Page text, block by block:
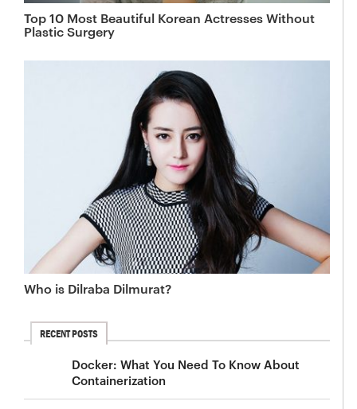
Top 10 Most Beautiful Korean Actresses Without
Plastic Surgery
Who is Dilraba Dilmurat?
RECENT POSTS
Docker: What You Need To Know About
Containerization